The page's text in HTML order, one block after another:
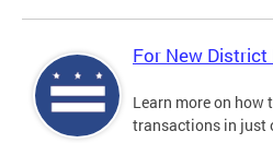
For New District
Learn more on how
transactions in just